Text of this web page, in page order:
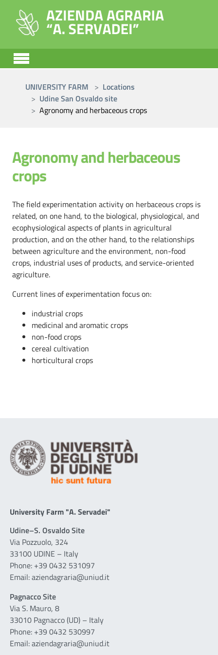
Skip to main content
UNIVERSITY FARM
Locations
Udine San Osvaldo site
Agronomy and herbaceous crops
Agronomy and herbaceous
crops
The field experimentation activity on herbaceous crops is
related, on one hand, to the biological, physiological, and
ecophysiological aspects of plants in agricultural
production, and on the other hand, to the relationships
between agriculture and the environment, non-food
crops, industrial uses of products, and service-oriented
agriculture.
Current lines of experimentation focus on:
industrial crops
medicinal and aromatic crops
non-food crops
cereal cultivation
horticultural crops
University Farm "A. Servadei"
Udine–S. Osvaldo Site
Via Pozzuolo, 324
33100 UDINE – Italy
Phone: +39 0432 531097
Email: aziendagraria@uniud.it
Pagnacco Site
Via S. Mauro, 8
33010 Pagnacco (UD) – Italy
Phone: +39 0432 530997
Email: aziendagraria@uniud.it